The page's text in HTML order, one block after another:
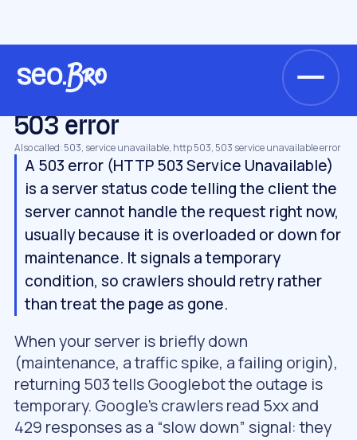
Glossary
503 error
Also called: 503, service unavailable, http 503, 503 service unavailable error
A 503 error (HTTP 503 Service Unavailable)
is a server status code telling the client the
server cannot handle the request right now,
usually because it is overloaded or down for
maintenance. It signals a temporary
condition, so crawlers should retry rather
than treat the page as gone.
When your server is briefly down
(maintenance, a traffic spike, a failing origin),
returning 503 tells Googlebot the outage is
temporary. Google’s crawlers read 5xx and
429 responses as a “slow down” signal: they